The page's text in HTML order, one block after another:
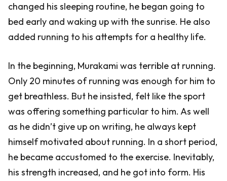
changed his sleeping routine, he began going to
bed early and waking up with the sunrise. He also
added running to his attempts for a healthy life.
In the beginning, Murakami was terrible at running.
Only 20 minutes of running was enough for him to
get breathless. But he insisted, felt like the sport
was offering something particular to him. As well
as he didn’t give up on writing, he always kept
himself motivated about running. In a short period,
he became accustomed to the exercise. Inevitably,
his strength increased, and he got into form. His